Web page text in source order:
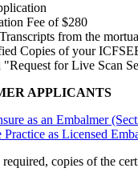
Fee of $280
from the
Copies of your
"Request for Live Scan
APPLICANTS
as an Embalmer
as Licensed
copies of the